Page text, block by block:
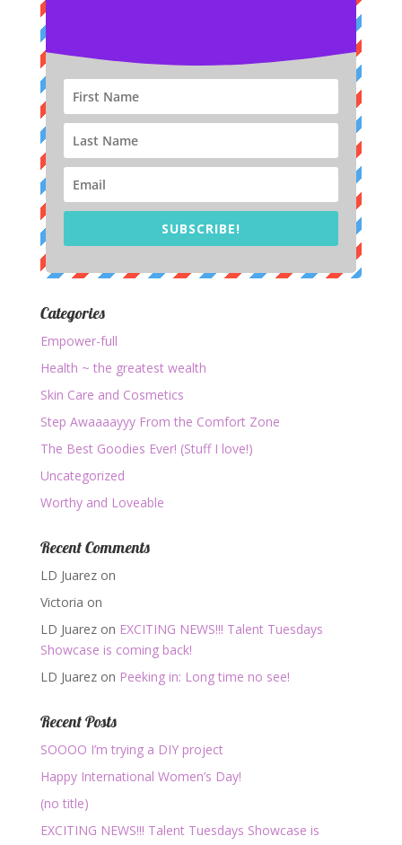
SUBSCRIBE!
Categories
Empower-full
Health ~ the greatest wealth
Skin Care and Cosmetics
Step Awaaaayyy From the Comfort Zone
The Best Goodies Ever! (Stuff I love!)
Uncategorized
Worthy and Loveable
Recent Comments
LD Juarezon
Victoria on
LD Juarezon EXCITING NEWS!!! Talent Tuesdays
Showcase is coming back!
LD Juarezon Peeking in: Long time no see!
Recent Posts
SOOOO I’m trying a DIY project
Happy International Women’s Day!
(no title)
EXCITING NEWS!!! Talent Tuesdays Showcase is